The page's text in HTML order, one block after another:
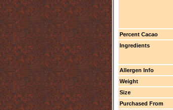
Percent Cacao
Ingredients
Allergen Info
Weight
Size
Purchased From